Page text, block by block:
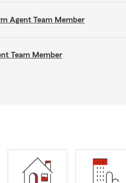
Agent Team Member
Team Member